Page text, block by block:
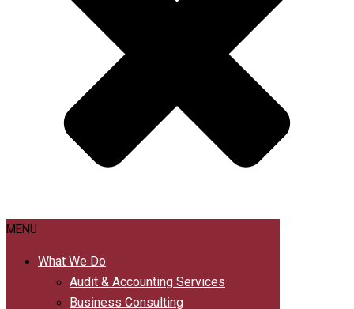
MENU
What We Do
Audit & Accounting Services
Business Consulting